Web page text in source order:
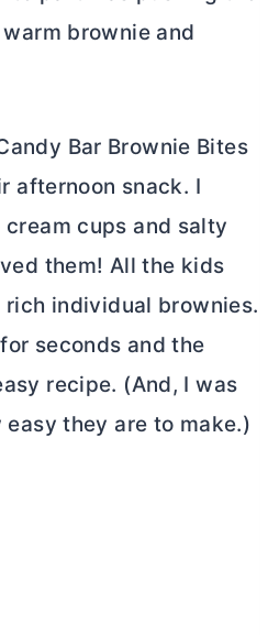
brownie and
Bar Brownie Bites
afternoon snack. I
cups and salty
them! All the kids
individual brownies.
seconds and the
recipe. (And, I was
they are to make.)